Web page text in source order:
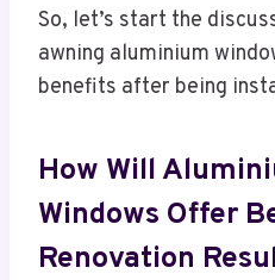
So, let’s start the
awning aluminium
benefits after being
How Will
Windows Offer
Renovation